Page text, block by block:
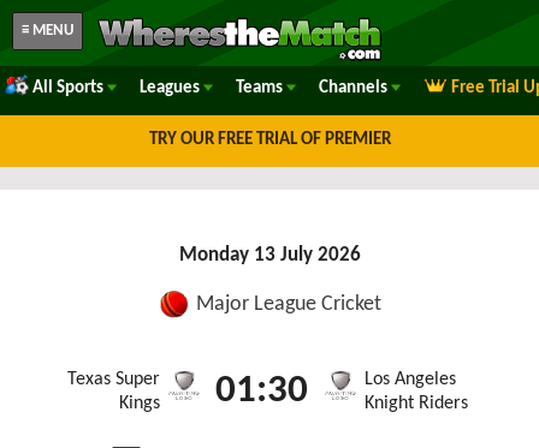
≡ MENU
All Sports Leagues Teams Channels Free Trial
TRY OUR FREE TRIAL OF PREMIER
Monday 13 July 2026
Major League Cricket
Texas Super
Kings
01:30
Los Angeles
Knight Riders